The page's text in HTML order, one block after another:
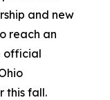
and new
reach an
official
this fall.